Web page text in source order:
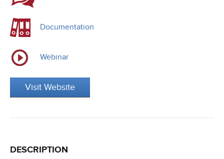
Documentation
Webinar
Visit Website
DESCRIPTION